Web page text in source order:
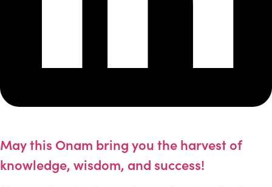
May this Onam bring you the harvest of
knowledge, wisdom, and success!